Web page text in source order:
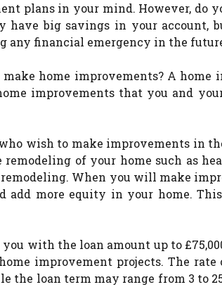
plans in your mind. However, do
have big savings in your account,
any financial emergency in the
home improvements? A home
improvements that you and
wish to make improvements in
of your home such as
When you will make
more equity in your home.
with the loan amount up to
improvement projects. The
the loan term may range from 3 to